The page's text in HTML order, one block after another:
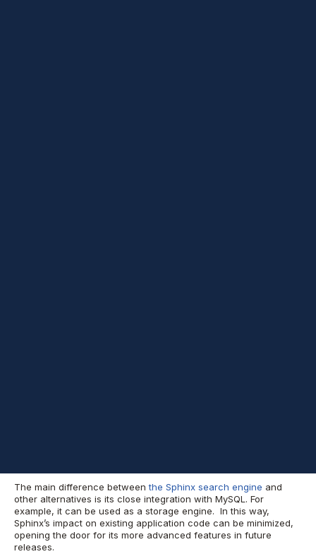
The main difference betweenthe Sphinx search engine and
other alternatives is its close integration with MySQL. For
example, it can be used as a storage engine. In this way,
Sphinx’s impact on existing application code can be minimized,
opening the door for its more advanced features in future
releases.